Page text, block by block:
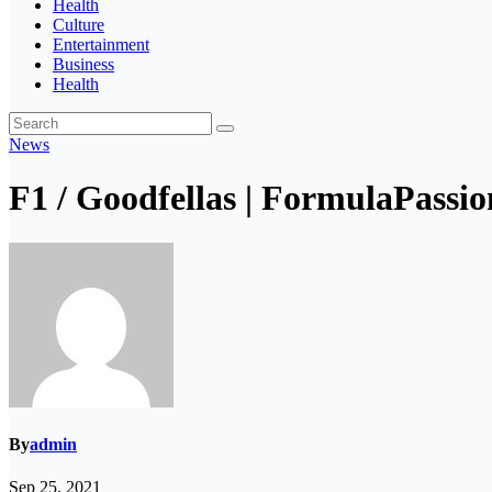
Health
Culture
Entertainment
Business
Health
News
F1 / Goodfellas |
Byadmin
Sep 25, 2021